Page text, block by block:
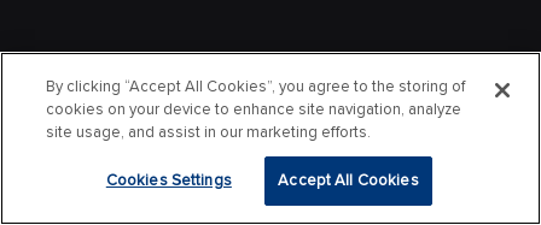
By clicking “Accept All Cookies”, you agree to the storing of
cookies on your device to enhance site navigation, analyze
site usage, and assist in our marketing efforts.
Cookies Settings Accept All Cookies